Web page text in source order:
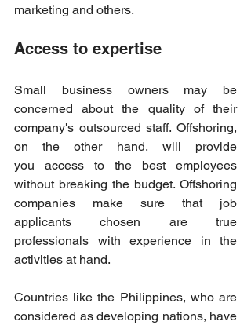
marketing and others.
Access to expertise
Small business owners may be
concerned about the quality of their
company's outsourced staff. Offshoring,
on the other hand, will provide
you access to the best employees
without breaking the budget. Offshoring
companies make sure that job
applicants chosen are true
professionals with experience in the
activities at hand.
Countries like the Philippines, who are
considered as developing nations, have